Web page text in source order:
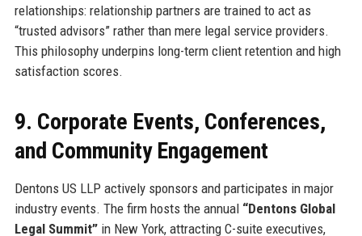
relationships: relationship partners are trained to act as
“trusted advisors” rather than mere legal service providers.
This philosophy underpins long-term client retention and high
satisfaction scores.
9. Corporate Events, Conferences,
and Community Engagement
Dentons US LLP actively sponsors and participates in major
industry events. The firm hosts the annual “Dentons Global
Legal Summit”in New York, attracting C-suite executives,